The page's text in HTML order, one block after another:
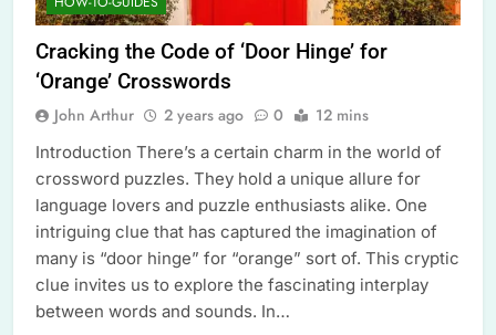
Cracking the Code of ‘Door Hinge’ for
‘Orange’ Crosswords
John Arthur 2 years ago 0 12 mins
Introduction There’s a certain charm in the world of
crossword puzzles. They hold a unique allure for
language lovers and puzzle enthusiasts alike. One
intriguing clue that has captured the imagination of
many is “door hinge” for “orange” sort of. This cryptic
clue invites us to explore the fascinating interplay
between words and sounds. In…